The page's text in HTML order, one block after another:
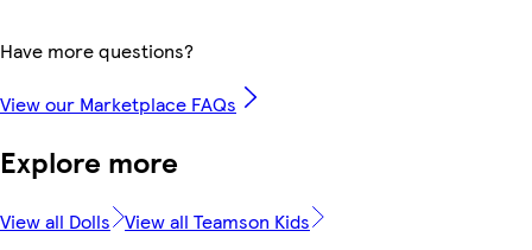
Have more questions?
View our Marketplace FAQs
Explore more
View all Dolls View all Teamson Kids